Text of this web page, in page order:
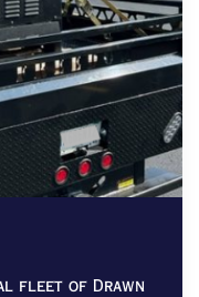
fleet of Drawn